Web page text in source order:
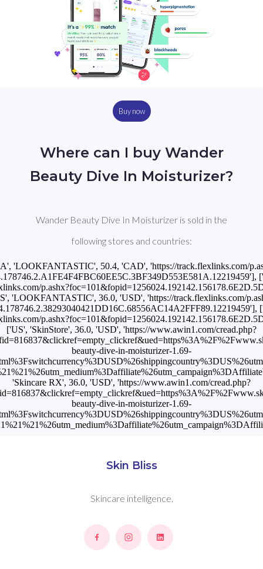
Buy now
Where can I buy Wander
Beauty Dive In Moisturizer?
Wander Beauty Dive In Moisturizer is sold in the
following stores and countries:
'LOOKFANTASTIC', 50.4, 'CAD', 'https://track.flexlinks.com/
'LOOKFANTASTIC', 36.0, 'USD', 'https://track.flexlinks.com/
['US', 'SkinStore', 36.0, 'USD', 'https://www.awin1.com/cread.php?
beauty-dive-in-moisturizer-1.69-
'Skincare RX', 36.0, 'USD', 'https://www.awin1.com/cread.php?
beauty-dive-in-moisturizer-1.69-
Skin Bliss
Skincare intelligence.